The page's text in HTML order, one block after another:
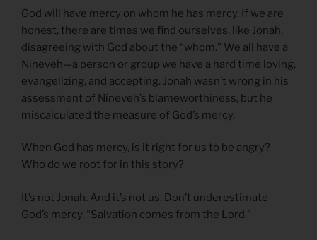
God will have mercy on whom he has mercy. If we are
honest, there are times we find ourselves, like Jonah,
disagreeing with God about the “whom.” We all have a
Nineveh—a person or group we have a hard time loving,
evangelizing, and accepting. Jonah wasn’t wrong in his
assessment of Nineveh’s blameworthiness, but he
miscalculated the measure of God’s mercy.
When God has mercy, is it right for us to be angry?
Who do we root for in this story?
It’s not Jonah. And it’s not us. Don’t underestimate
God’s mercy. “Salvation comes from the Lord.”